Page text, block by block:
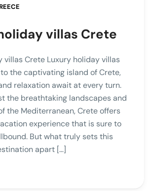
villas Crete
villas Crete Luxury holiday villas
the captivating island of Crete,
relaxation await at every turn.
the breathtaking landscapes and
the Mediterranean, Crete offers
experience that is sure to
But what truly sets this
apart […]